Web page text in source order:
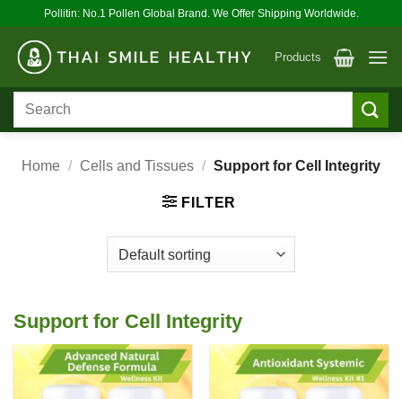
content
Pollitin: No.1 Pollen Global Brand. We Offer Shipping Worldwide.
Products
Search
Home / Cells and Tissues / Support for Cell Integrity
FILTER
Support for Cell Integrity